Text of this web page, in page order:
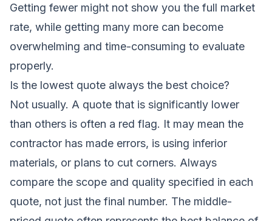
Getting fewer might not show you the full market
rate, while getting many more can become
overwhelming and time-consuming to evaluate
properly.
Is the lowest quote always the best choice?
Not usually. A quote that is significantly lower
than others is often a red flag. It may mean the
contractor has made errors, is using inferior
materials, or plans to cut corners. Always
compare the scope and quality specified in each
quote, not just the final number. The middle-